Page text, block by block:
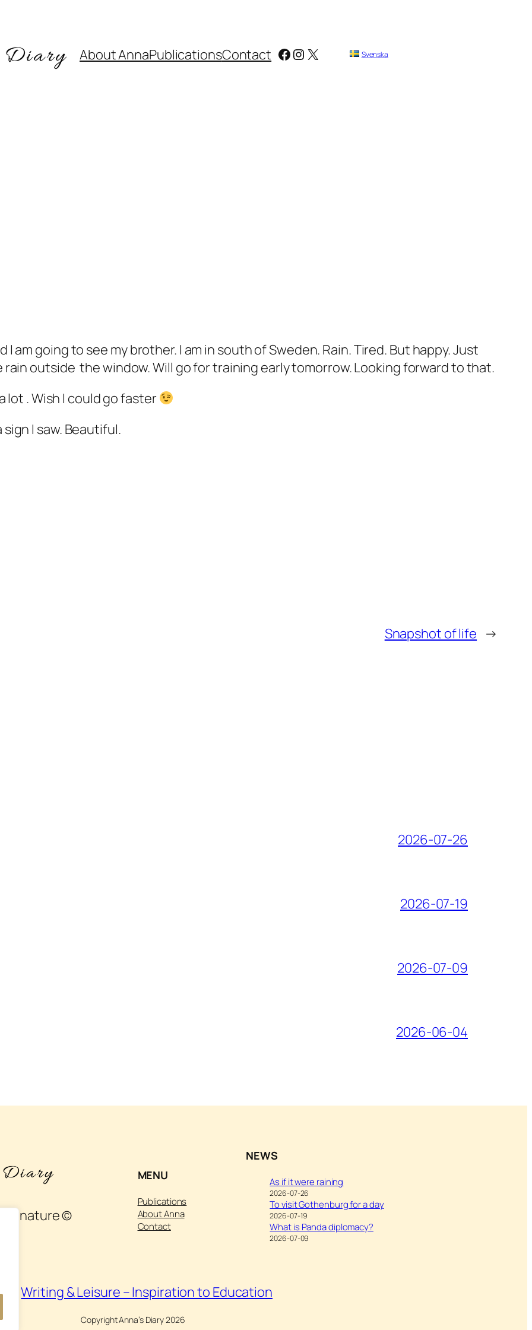
About AnnaPublicationsContact Facebook
Instagram
X Svenska
am going to see my brother. I am in south of Sweden. Rain. Tired. But happy. Just
outside the window. Will go for training early tomorrow. Looking forward to that.
lot . Wish I could go faster
I saw. Beautiful.
Snapshot of life →
2026-07-26
2026-07-19
2026-07-09
2026-06-04
nature ©
MENU
Publications
About Anna
Contact
NEWS
As if it were raining
2026-07-26
To visit Gothenburg for a day
2026-07-19
What is Panda diplomacy?
2026-07-09
Writing & Leisure –Inspiration to Education
Copyright Anna’s Diary 2026